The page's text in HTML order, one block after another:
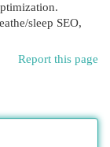
sleep SEO,
Report this page